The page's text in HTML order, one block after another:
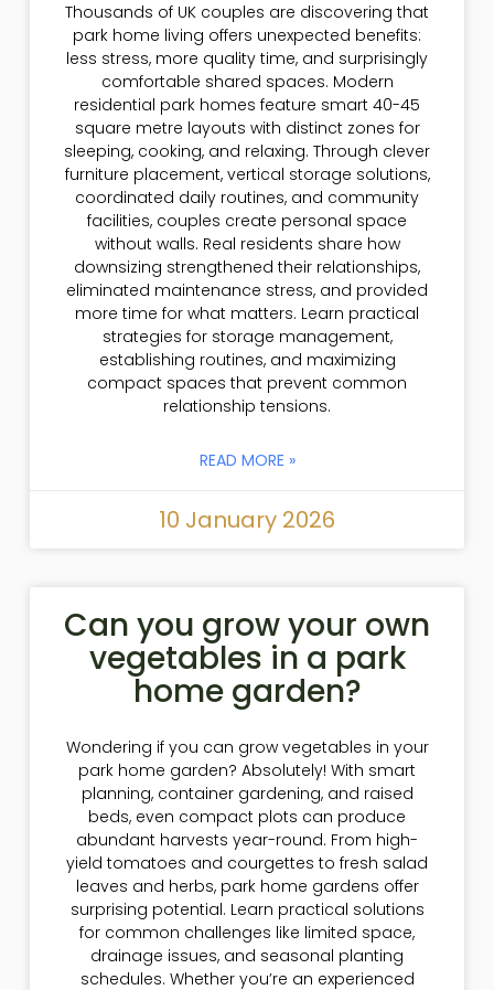
Thousands of UK couples are discovering that
park home living offers unexpected benefits:
less stress, more quality time, and surprisingly
comfortable shared spaces. Modern
residential park homes feature smart 40-45
square metre layouts with distinct zones for
sleeping, cooking, and relaxing. Through clever
furniture placement, vertical storage solutions,
coordinated daily routines, and community
facilities, couples create personal space
without walls. Real residents share how
downsizing strengthened their relationships,
eliminated maintenance stress, and provided
more time for what matters. Learn practical
strategies for storage management,
establishing routines, and maximizing
compact spaces that prevent common
relationship tensions.
READ MORE »
10 January 2026
Can you grow your own
vegetables in a park
home garden?
Wondering if you can grow vegetables in your
park home garden? Absolutely! With smart
planning, container gardening, and raised
beds, even compact plots can produce
abundant harvests year-round. From high-
yield tomatoes and courgettes to fresh salad
leaves and herbs, park home gardens offer
surprising potential. Learn practical solutions
for common challenges like limited space,
drainage issues, and seasonal planting
schedules. Whether you’re an experienced